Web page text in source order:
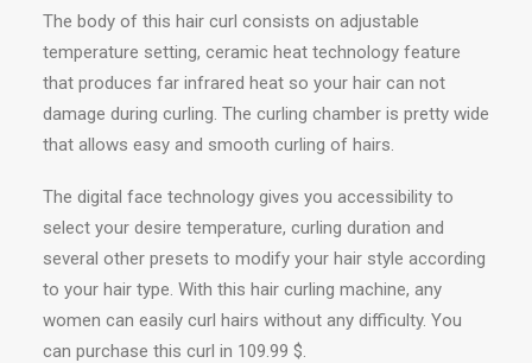
The body of this hair curl consists on adjustable
temperature setting, ceramic heat technology feature
that produces far infrared heat so your hair can not
damage during curling. The curling chamber is pretty wide
that allows easy and smooth curling of hairs.
The digital face technology gives you accessibility to
select your desire temperature, curling duration and
several other presets to modify your hair style according
to your hair type. With this hair curling machine, any
women can easily curl hairs without any difficulty. You
can purchase this curl in 109.99 $.